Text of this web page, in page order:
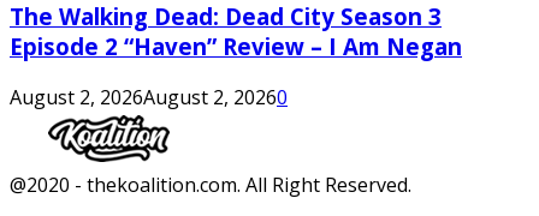
The Walking Dead: Dead City Season 3
Episode 2 “Haven” Review – I Am Negan
August 2, 2026August 2, 20260
Facebook
Twitter
Instagram
Youtube
@2020 - thekoalition.com. All Right Reserved.